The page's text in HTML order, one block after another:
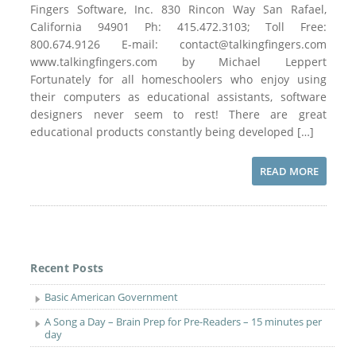
Fingers Software, Inc. 830 Rincon Way San Rafael,
California 94901 Ph: 415.472.3103; Toll Free:
800.674.9126 E-mail: contact@talkingfingers.com
www.talkingfingers.com by Michael Leppert
Fortunately for all homeschoolers who enjoy using
their computers as educational assistants, software
designers never seem to rest! There are great
educational products constantly being developed […]
READ MORE
Recent Posts
Basic American Government
A Song a Day – Brain Prep for Pre-Readers – 15 minutes per
day